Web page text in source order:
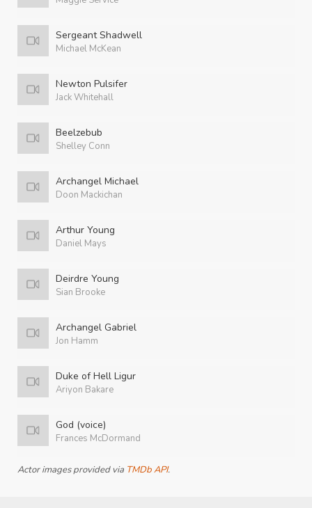
Sergeant Shadwell
Michael McKean
Newton Pulsifer
Jack Whitehall
Beelzebub
Shelley Conn
Archangel Michael
Doon Mackichan
Arthur Young
Daniel Mays
Deirdre Young
Sian Brooke
Archangel Gabriel
Jon Hamm
Duke of Hell Ligur
Ariyon Bakare
God (voice)
Frances McDormand
Actor images provided via TMDb API.